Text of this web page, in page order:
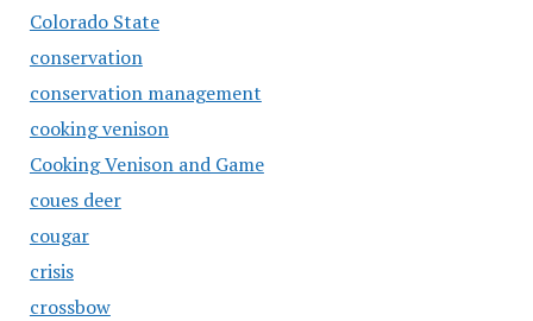
Colorado State
conservation
conservation management
cooking venison
Cooking Venison and Game
coues deer
cougar
crisis
crossbow